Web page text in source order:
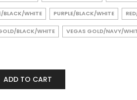
BLACK/WHITE PURPLE/BLACK/WHITE
BLACK/WHITE VEGAS GOLD/NAVY/
ADD TO CART